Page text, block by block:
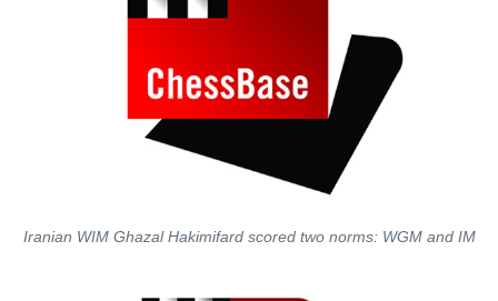
Iranian WIM Ghazal Hakimifard scored two norms: WGM and IM